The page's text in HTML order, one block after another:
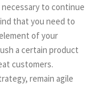
to continue
that you need to
of your
a certain product
customers.
remain agile